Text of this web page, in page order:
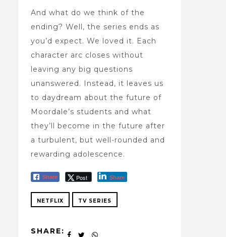
And what do we think of the
ending? Well, the series ends as
you’d expect. We loved it. Each
character arc closes without
leaving any big questions
unanswered. Instead, it leaves us
to daydream about the future of
Moordale’s students and what
they’ll become in the future after
a turbulent, but well-rounded and
rewarding adolescence.
Share Post Share
NETFLIX TV SERIES
SHARE: